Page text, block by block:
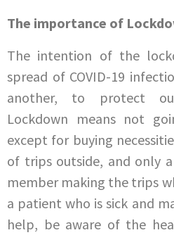
The importance of
The intention of the
spread of COVID-19
another, to protect
Lockdown means not
except for buying
of trips outside, and only
member making the trips
a patient who is sick and
help, be aware of the